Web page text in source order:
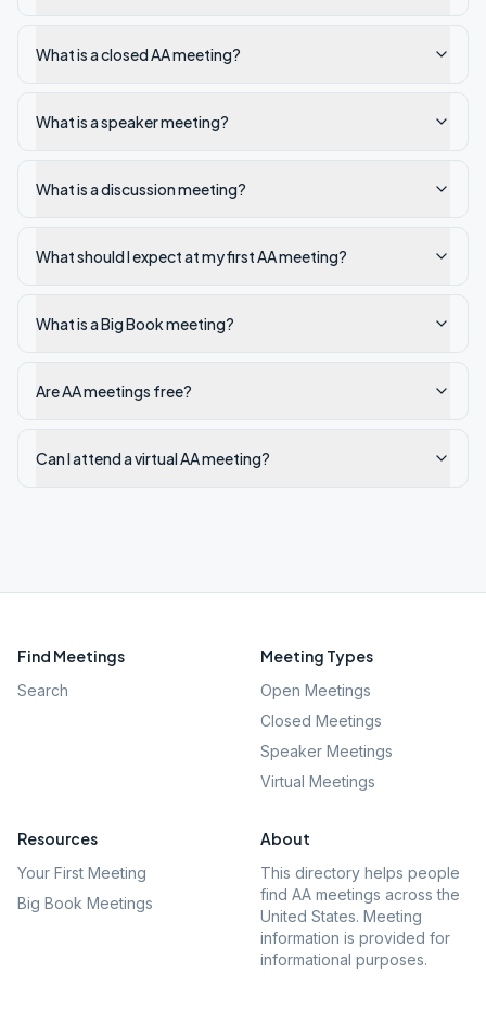
What is a closed AA meeting?
What is a speaker meeting?
What is a discussion meeting?
What should I expect at my first AA meeting?
What is a Big Book meeting?
Are AA meetings free?
Can I attend a virtual AA meeting?
Find Meetings
Search
Meeting Types
Open Meetings
Closed Meetings
Speaker Meetings
Virtual Meetings
Resources
Your First Meeting
Big Book Meetings
About
This directory helps people
find AA meetings across the
United States. Meeting
information is provided for
informational purposes.